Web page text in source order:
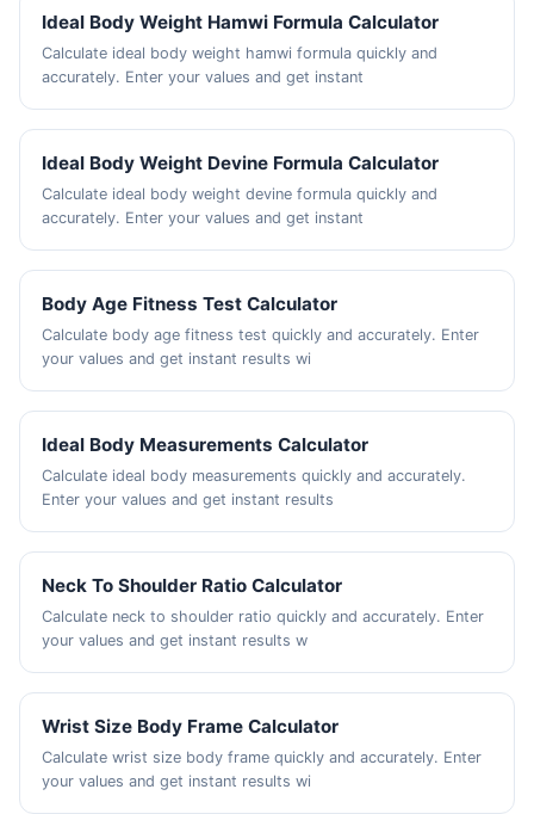
Ideal Body Weight Hamwi Formula Calculator
Calculate ideal body weight hamwi formula quickly and
accurately. Enter your values and get instant
Ideal Body Weight Devine Formula Calculator
Calculate ideal body weight devine formula quickly and
accurately. Enter your values and get instant
Body Age Fitness Test Calculator
Calculate body age fitness test quickly and accurately. Enter
your values and get instant results wi
Ideal Body Measurements Calculator
Calculate ideal body measurements quickly and accurately.
Enter your values and get instant results
Neck To Shoulder Ratio Calculator
Calculate neck to shoulder ratio quickly and accurately. Enter
your values and get instant results w
Wrist Size Body Frame Calculator
Calculate wrist size body frame quickly and accurately. Enter
your values and get instant results wi